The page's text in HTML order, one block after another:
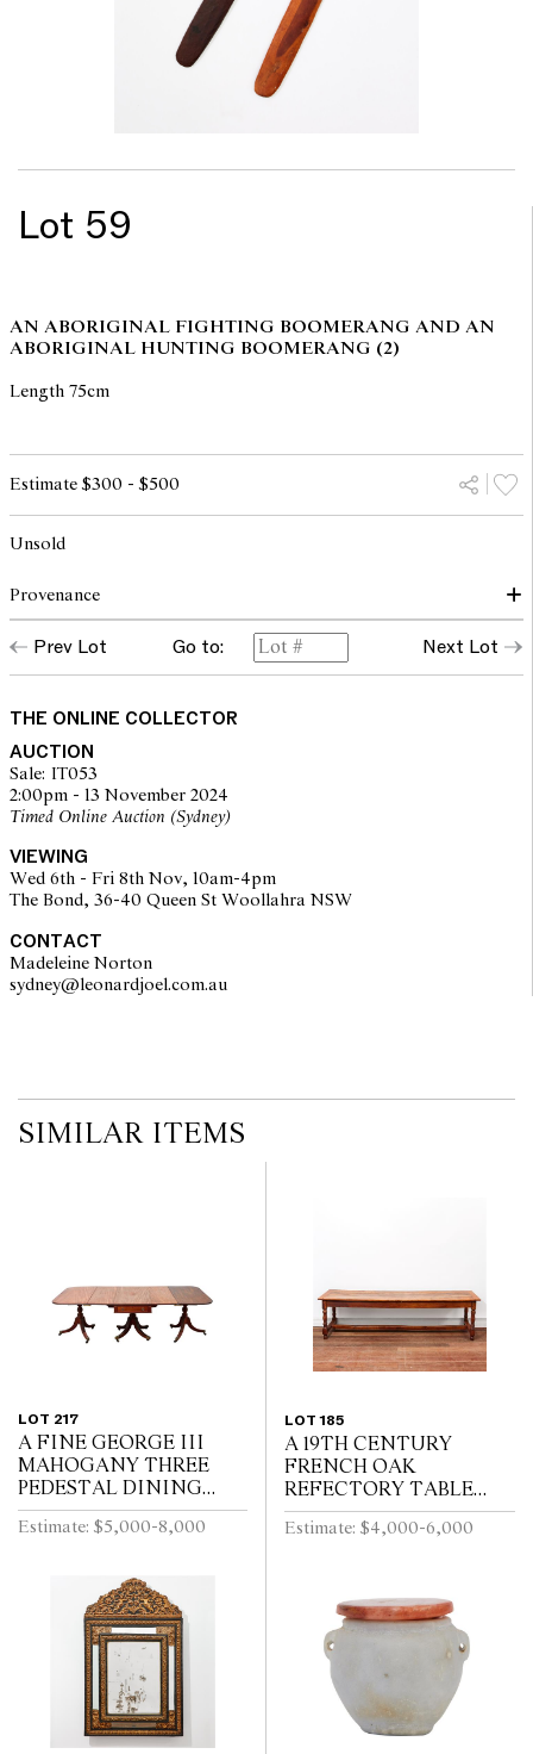
Lot 59
AN ABORIGINAL FIGHTING BOOMERANG AND AN
ABORIGINAL HUNTING BOOMERANG (2)
Length 75cm
Estimate $300 - $500
Unsold
Provenance
The Edwards & Blasche Collection, Sydney
Prev Lot Go to: Next Lot
THE ONLINE COLLECTOR
AUCTION
Sale: IT053
2:00pm - 13 November 2024
Timed Online Auction (Sydney)
VIEWING
Wed 6th - Fri 8th Nov, 10am-4pm
The Bond, 36-40 Queen St Woollahra NSW
CONTACT
Madeleine Norton
sydney@leonardjoel.com.au
SIMILAR ITEMS
LOT 217
A FINE GEORGE III
MAHOGANY THREE
PEDESTAL DINING
TABLE, THE CENTRAL
SECTION WITH
TURNED PEDESTALS
WITH FOUR SWEPT...
Estimate: $5,000-8,000
LOT 185
A 19TH CENTURY
FRENCH OAK
REFECTORY TABLE
WITH CLEATED PLANK
TOP ABOVE END
BY A STRETCHER
Estimate: $4,000-6,000